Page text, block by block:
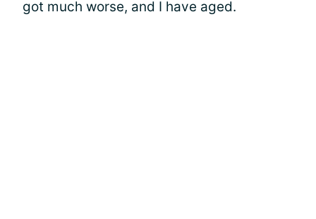
got much worse, and I have aged.